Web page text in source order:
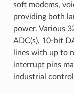
soft modems,
providing both
power. Various
ADC(s), 10-bit
lines with up to
interrupt pins
industrial control